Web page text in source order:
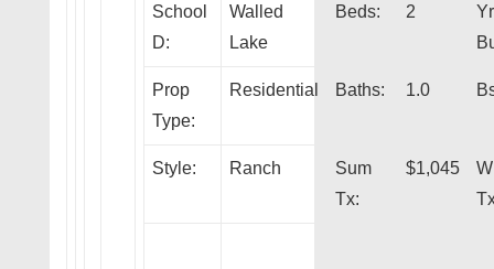
School
D:
Walled
Lake
Beds: 2
Yr
Prop
Type:
Residential Baths: 1.0
Style: Ranch
Sum
Tx:
$1,045